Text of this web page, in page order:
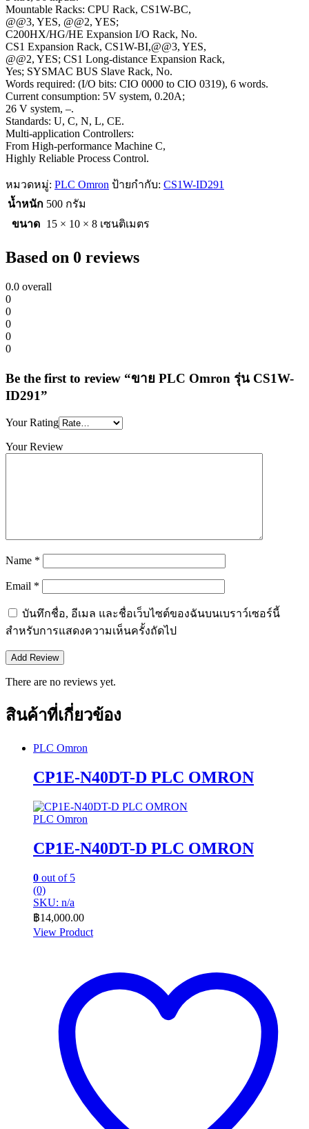
Mountable Racks: CPU Rack, CS1W-BC,
@@3, YES, @@2, YES;
C200HX/HG/HE Expansion I/O Rack, No.
CS1 Expansion Rack, CS1W-BI,@@3, YES,
@@2, YES; CS1 Long-distance Expansion Rack,
Yes; SYSMAC BUS Slave Rack, No.
Words required: (I/O bits: CIO 0000 to CIO 0319), 6 words.
Current consumption: 5V system, 0.20A;
26 V system, –.
Standards: U, C, N, L, CE.
Multi-application Controllers:
From High-performance Machine C,
Highly Reliable Process Control.
หมวดหมู่: PLC Omron ป้ายกำกับ: CS1W-ID291
น้ำหนัก 500 กรัม
ขนาด
15 × 10 × 8 เซนติเมตร
Based on 0 reviews
0.0 overall
0
0
0
0
0
Be the first to review “ขาย PLC Omron รุ่น CS1W-
ID291”
Your Rating
Your Review
Name *
Email *
บันทึกชื่อ, อีเมล และชื่อเว็บไซต์ของฉันบนเบราว์เซอร์นี้
สำหรับการแสดงความเห็นครั้งถัดไป
There are no reviews yet.
สินค้าที่เกี่ยวข้อง
PLC Omron
CP1E-N40DT-D PLC OMRON
PLC Omron
CP1E-N40DT-D PLC OMRON
0 out of 5
(0)
SKU: n/a
฿14,000.00
View Product